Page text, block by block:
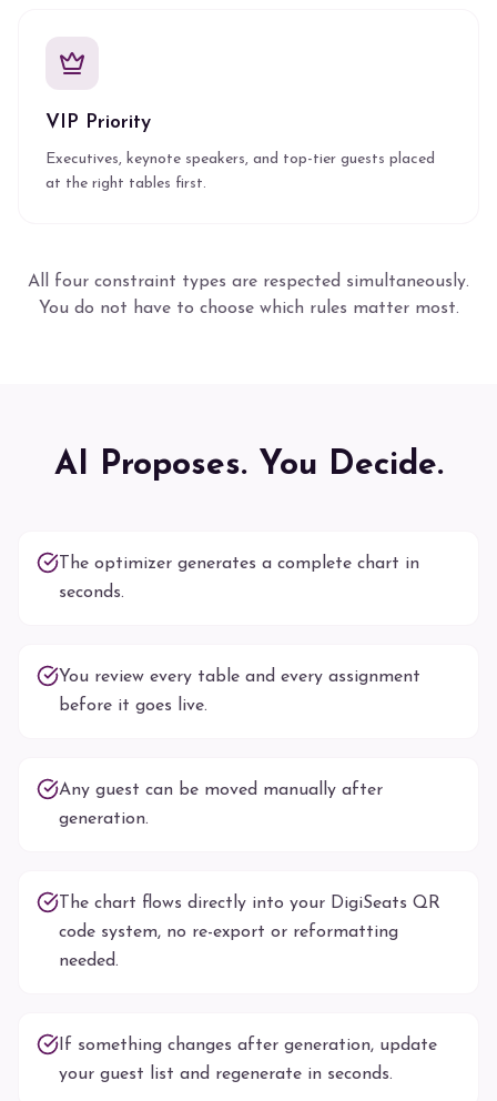
VIP Priority
Executives, keynote speakers, and top-tier guests placed
at the right tables first.
All four constraint types are respected simultaneously.
You do not have to choose which rules matter most.
AI Proposes. You Decide.
The optimizer generates a complete chart in
seconds.
You review every table and every assignment
before it goes live.
Any guest can be moved manually after
generation.
The chart flows directly into your DigiSeats QR
code system, no re-export or reformatting
needed.
If something changes after generation, update
your guest list and regenerate in seconds.